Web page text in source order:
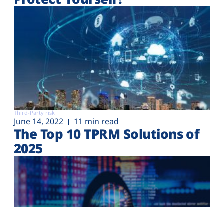
Third-Party risk
June 14, 2022 11 min read
The Top 10 TPRM Solutions of
2025